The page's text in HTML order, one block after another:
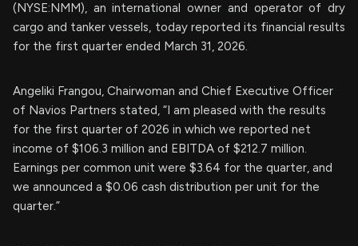
(NYSE:NMM), an international owner and operator of dry
cargo and tanker vessels, today reported its financial results
for the first quarter ended March 31, 2026.
Angeliki Frangou, Chairwoman and Chief Executive Officer
of Navios Partners stated, “I am pleased with the results
for the first quarter of 2026 in which we reported net
income of $106.3 million and EBITDA of $212.7 million.
Earnings per common unit were $3.64 for the quarter, and
we announced a $0.06 cash distribution per unit for the
quarter.”